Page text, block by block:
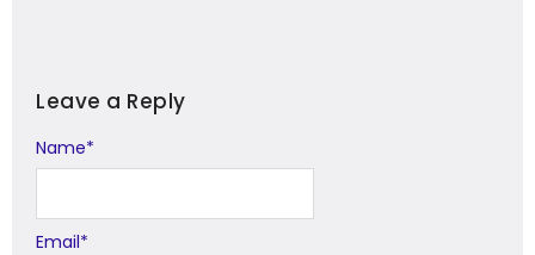
Leave a Reply
Name*
Email*
Alternative: